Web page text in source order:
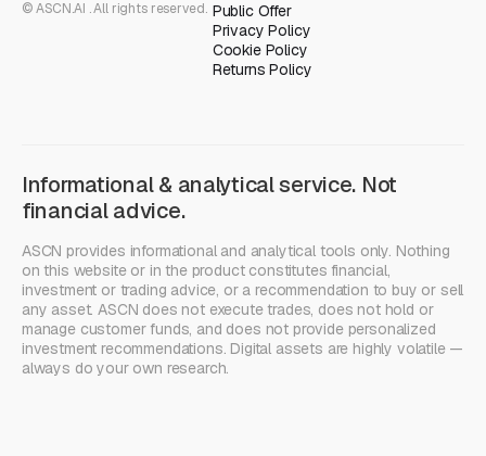
© ASCN.AI . All rights reserved. Public Offer
Privacy Policy
Cookie Policy
Returns Policy
Informational & analytical service. Not
financial advice.
ASCN provides informational and analytical tools only. Nothing
on this website or in the product constitutes financial,
investment or trading advice, or a recommendation to buy or sell
any asset. ASCN does not execute trades, does not hold or
manage customer funds, and does not provide personalized
investment recommendations. Digital assets are highly volatile —
always do your own research.